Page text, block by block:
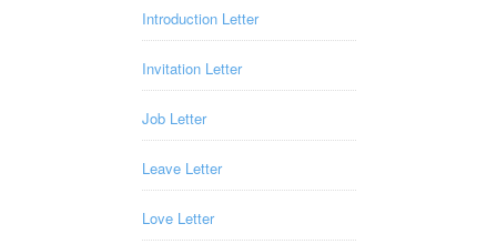
Introduction Letter
Invitation Letter
Job Letter
Leave Letter
Love Letter